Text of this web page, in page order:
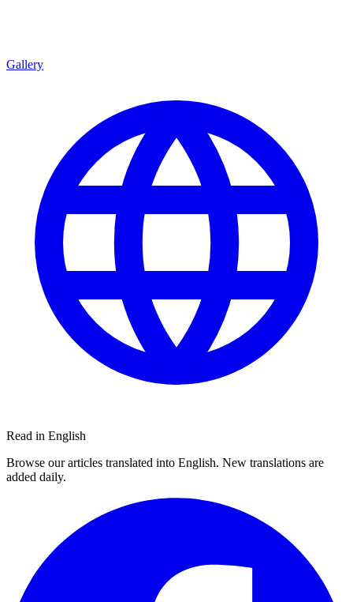
Gallery
Read in English
Browse our articles translated into English. New translations are
added daily.